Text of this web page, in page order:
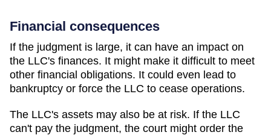
Financial consequences
If the judgment is large, it can have an impact on
the LLC's finances. It might make it difficult to meet
other financial obligations. It could even lead to
bankruptcy or force the LLC to cease operations.
The LLC's assets may also be at risk. If the LLC
can't pay the judgment, the court might order the